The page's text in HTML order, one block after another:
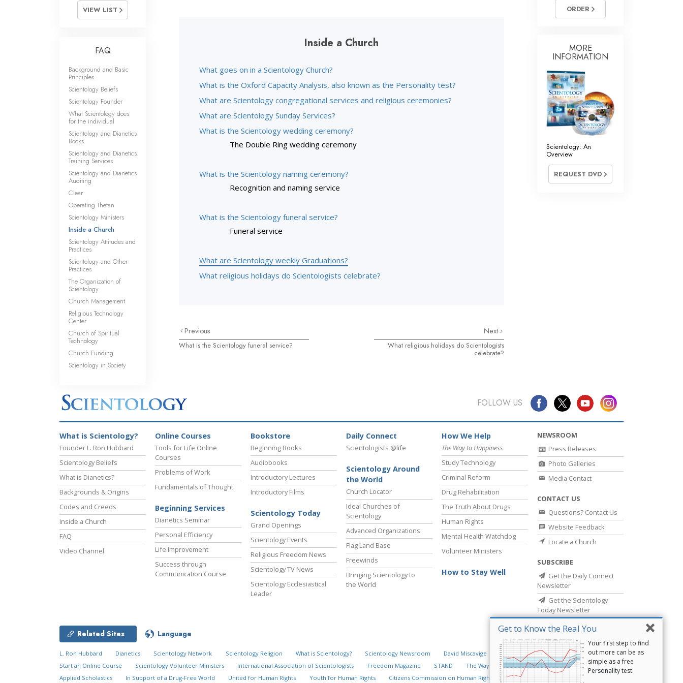
Inside a Church
What goes on in a Scientology Church?
What is the Oxford Capacity Analysis, also known as the Personality test?
What are Scientology congregational services and religious ceremonies?
What are Scientology Sunday Services?
What is the Scientology wedding ceremony?
The Double Ring wedding ceremony
What is the Scientology naming ceremony?
Recognition and naming service
What is the Scientology funeral service?
Funeral service
What are Scientology weekly Graduations?
What religious holidays do Scientologists celebrate?
Previous
What is the Scientology funeral service?
Next
What religious holidays do Scientologists
celebrate?
VIEW LIST
FAQ
Background and Basic
Principles
Scientology Beliefs
Scientology Founder
What Scientology does
for the individual
Scientology and Dianetics
Books
Scientology and Dianetics
Training Services
Scientology and Dianetics
Auditing
Clear
Operating Thetan
Scientology Ministers
Inside a Church
Scientology Attitudes and
Practices
Scientology and Other
Practices
The Organization of
Scientology
Church Management
Religious Technology
Center
Church of Spiritual
Technology
Church Funding
Scientology in Society
ORDER
MORE
INFORMATION
Scientology: An
Overview
REQUEST DVD
Get to Know the Real You
Your first step to find
out more can be as
simple as a free
Personality test.
FOLLOW US
What is Scientology?
Founder L. Ron Hubbard
Scientology Beliefs
What is Dianetics?
Backgrounds & Origins
Codes and Creeds
Inside a Church
FAQ
Video Channel
Online Courses
Tools for Life Online
Courses
Problems of Work
Fundamentals of Thought
Beginning Services
Dianetics Seminar
Personal Efficiency
Life Improvement
Success through
Communication Course
Bookstore
Beginning Books
Audiobooks
Introductory Lectures
Introductory Films
Scientology Today
Grand Openings
Scientology Events
Religious Freedom News
Scientology TV News
Scientology Ecclesiastical
Leader
Daily Connect
Scientologists @life
Scientology Around
the World
Church Locator
Ideal Churches of
Scientology
Advanced Organizations
Flag Land Base
Freewinds
Bringing Scientology to
the World
How We Help
The Way to Happiness
Study Technology
Criminal Reform
Drug Rehabilitation
The Truth About Drugs
Human Rights
Mental Health Watchdog
Volunteer Ministers
How to Stay Well
NEWSROOM
Press Releases
Photo Galleries
Media Contact
CONTACT US
Questions? Contact Us
Website Feedback
Locate a Church
SUBSCRIBE
Get the Daily Connect
Newsletter
Get the Scientology
Today Newsletter
Related Sites Language
L. Ron Hubbard Dianetics Scientology Network Scientology Religion What is Scientology? Scientology Newsroom David Miscavige
Religious Technology Center
Start an Online Course
Scientology Volunteer Ministers International Association of Scientologists Freedom Magazine STAND The Way to Happiness Criminon
Narconon
Applied Scholastics
In Support of a Drug-Free World United for Human Rights Youth for Human Rights Citizens Commission on Human Rights